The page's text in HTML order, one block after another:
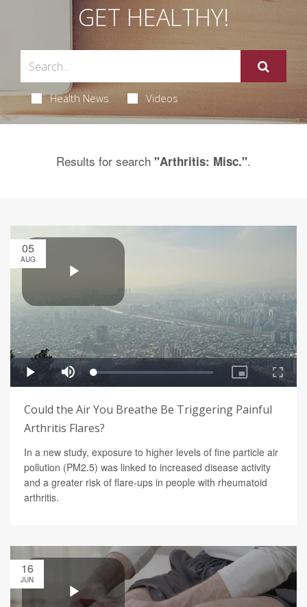
GET HEALTHY!
Health News Videos
Results for search "Arthritis: Misc.".
05
AUG
Could the Air You Breathe Be Triggering Painful
Arthritis Flares?
In a new study, exposure to higher levels of fine particle air
pollution (PM2.5) was linked to increased disease activity
and a greater risk of flare-ups in people with rheumatoid
arthritis.
16
JUN